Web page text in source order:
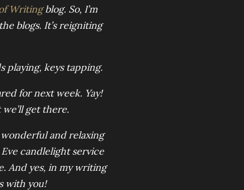
Writingblog. So, I’m
blogs. It’s reigniting
playing, keys tapping.
for next week. Yay!
get there.
and relaxing
candlelight service
And yes, in my writing
with you!